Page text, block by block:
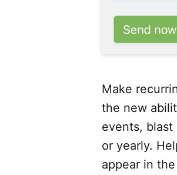
Make
the new
events,
or yearly.
appear in